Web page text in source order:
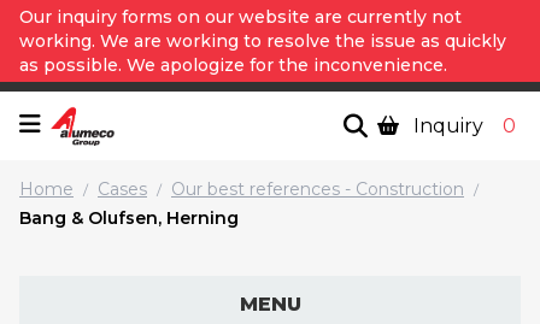
Our inquiry forms on our website are currently not
working. We are working to resolve the issue as quickly
as possible. We apologize for the inconvenience.
Inquiry 0
Home / Cases / Our best references - Construction /
Bang & Olufsen, Herning
MENU